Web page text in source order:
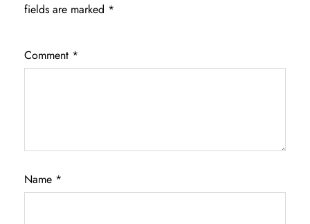
fields are marked *
Comment *
Name *